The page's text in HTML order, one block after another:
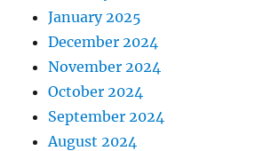
January 2025
December 2024
November 2024
October 2024
September 2024
August 2024